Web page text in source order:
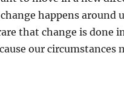
happens around
that change is done
our circumstances